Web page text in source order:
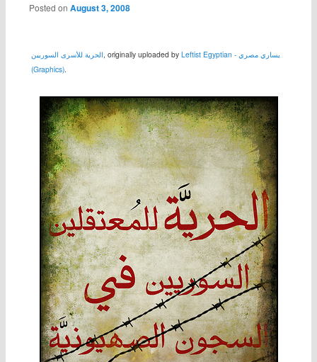
Posted on August 3, 2008
الحرية للأسرى السوريين , originally uploaded by Leftist Egyptian - يساري مصري
(Graphics).